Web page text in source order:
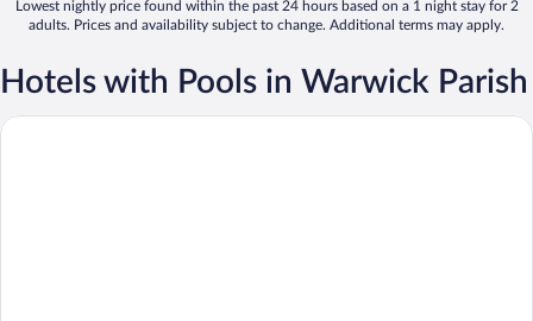
Lowest nightly price found within the past 24 hours based on a 1 night stay for 2
adults. Prices and availability subject to change. Additional terms may apply.
Hotels with Pools in Warwick Parish
Greensleaves Guest House